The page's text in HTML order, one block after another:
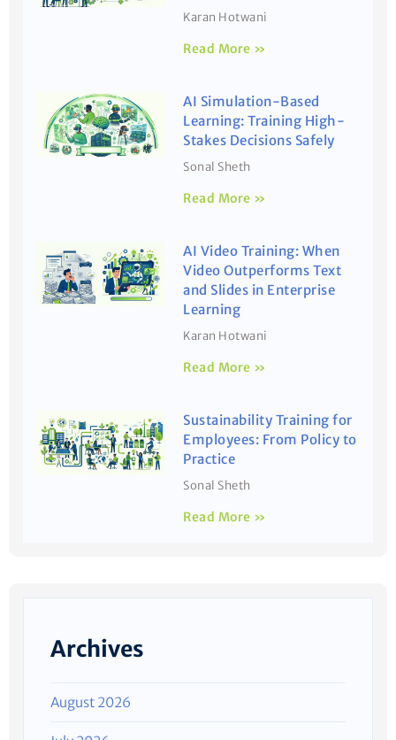
Karan Hotwani
Read More »
AI Simulation-Based
Learning: Training High-
Stakes Decisions Safely
Sonal Sheth
Read More »
AI Video Training: When
Video Outperforms Text
and Slides in Enterprise
Learning
Karan Hotwani
Read More »
Sustainability Training for
Employees: From Policy to
Practice
Sonal Sheth
Read More »
Archives
August 2026